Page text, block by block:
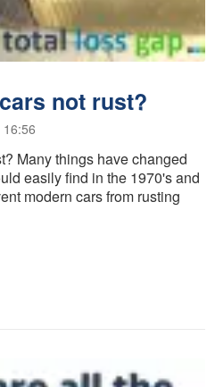
not rust?
Many things have changed
easily find in the 1970's and
modern cars from rusting